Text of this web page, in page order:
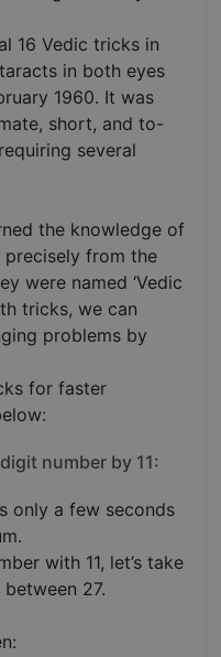
16 Vedic tricks in
in both eyes
1960. It was
short, and to-
several
the knowledge of
precisely from the
were named ‘Vedic
tricks, we can
problems by
for faster
number by 11:
only a few seconds
with 11, let’s take
27.